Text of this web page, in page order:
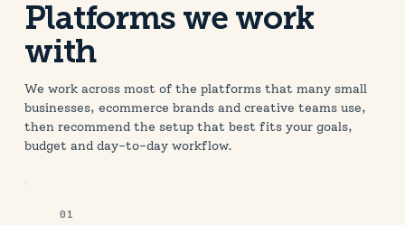
Platforms we work
with
We work across most of the platforms that many small
businesses, ecommerce brands and creative teams use,
then recommend the setup that best fits your goals,
budget and day-to-day workflow.
01